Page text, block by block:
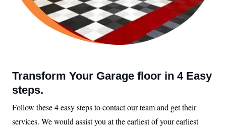
Transform Your Garage floor in 4 Easy
steps.
Follow these 4 easy steps to contact our team and get their
services. We would assist you at the earliest of your earliest